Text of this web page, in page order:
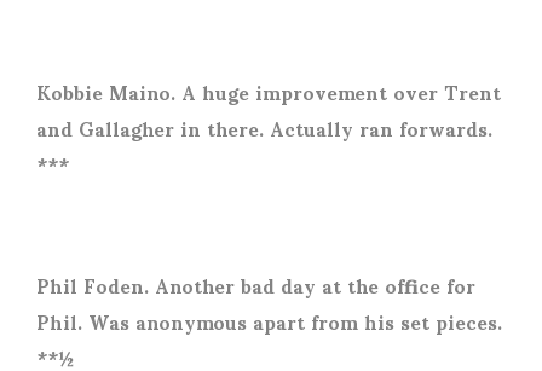
Kobbie Maino. A huge improvement over Trent
and Gallagher in there. Actually ran forwards.
***
Phil Foden. Another bad day at the office for
Phil. Was anonymous apart from his set pieces.
**½